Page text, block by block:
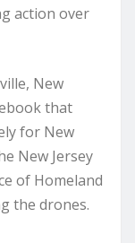
action over
New
that
for New
New Jersey
of Homeland
the drones.